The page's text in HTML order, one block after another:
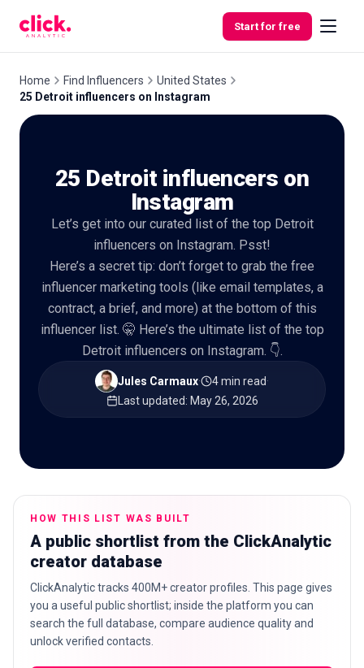
Start for free
Free
Home Find Influencers
United States
25 Detroit influencers on Instagram
25 Detroit influencers on
Instagram
Let’s get into our curated list of the top Detroit
influencers on Instagram. Psst!
Here’s a secret tip: don’t forget to grab the free
influencer marketing tools (like email templates, a
contract, a brief, and more) at the bottom of this
influencer list. 🤫 Here’s the ultimate list of the top
Detroit influencers on Instagram. 👇.
Jules Carmaux· 4 min read·
Last updated: May 26, 2026
HOW THIS LIST WAS BUILT
A public shortlist from the ClickAnalytic
creator database
ClickAnalytic tracks 400M+ creator profiles. This page gives
you a useful public shortlist; inside the platform you can
search the full database, compare audience quality and
unlock verified contacts.